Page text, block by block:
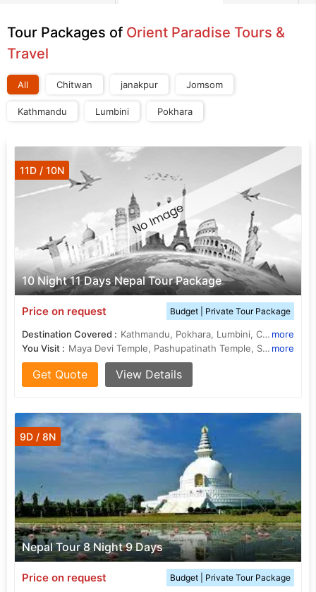
Tour Packages of Orient Paradise Tours &
Travel
All Chitwan janakpur Jomsom
Kathmandu Lumbini Pokhara
10 Night 11 Days Nepal Tour Package
11D / 10N
Price on request Budget | Private Tour Package
Destination Covered : Kathmandu, Pokhara, Lumbini, Chitwan, Jomsom more
You Visit :
Maya Devi Temple, Pashupatinath Temple, Sarangkot more
Get Quote View Details
Nepal Tour 8 Night 9 Days
9D / 8N
Price on request Budget | Private Tour Package